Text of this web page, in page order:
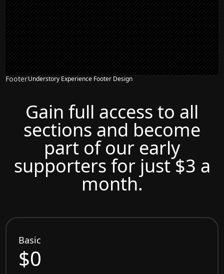
FooterUnderstory Experience Footer Design
Gain full access to all
sections and become
part of our early
supporters for just $3 a
month.
Basic
$0